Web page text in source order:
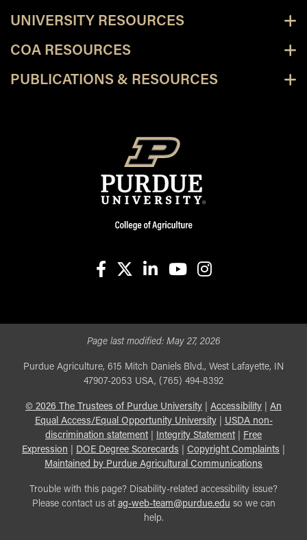
UNIVERSITY RESOURCES
COA RESOURCES
PUBLICATIONS & RESOURCES
Page last modified: May 27, 2026
Purdue Agriculture, 615 Mitch Daniels Blvd., West Lafayette, IN
47907-2053 USA, (765) 494-8392
© 2026 The Trustees of Purdue University Accessibility
An
Equal Access/Equal Opportunity University| USDA non-
discrimination statement| Integrity Statement|
Free
Expression
DOE Degree Scorecards Copyright Complaints
Maintained by Purdue Agricultural Communications
Trouble with this page? Disability-related accessibility issue?
Please contact us at ag-web-team@purdue.edu so we can
help.